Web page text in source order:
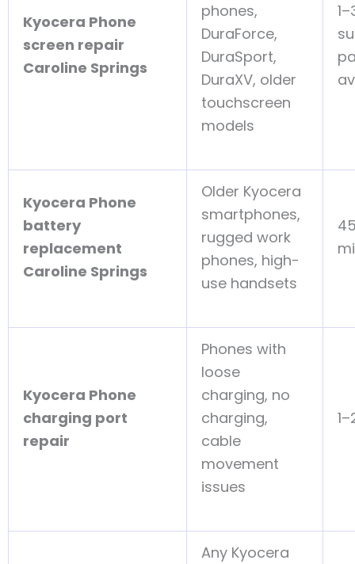
Kyocera Phone
screen repair
Caroline Springs
phones,
DuraForce,
DuraSport,
DuraXV, older
touchscreen
models
Kyocera Phone
battery
replacement
Caroline Springs
Older Kyocera
smartphones,
rugged work
phones, high-
use handsets
Kyocera Phone
charging port
repair
Phones with
loose
charging, no
charging,
cable
movement
issues
Any Kyocera